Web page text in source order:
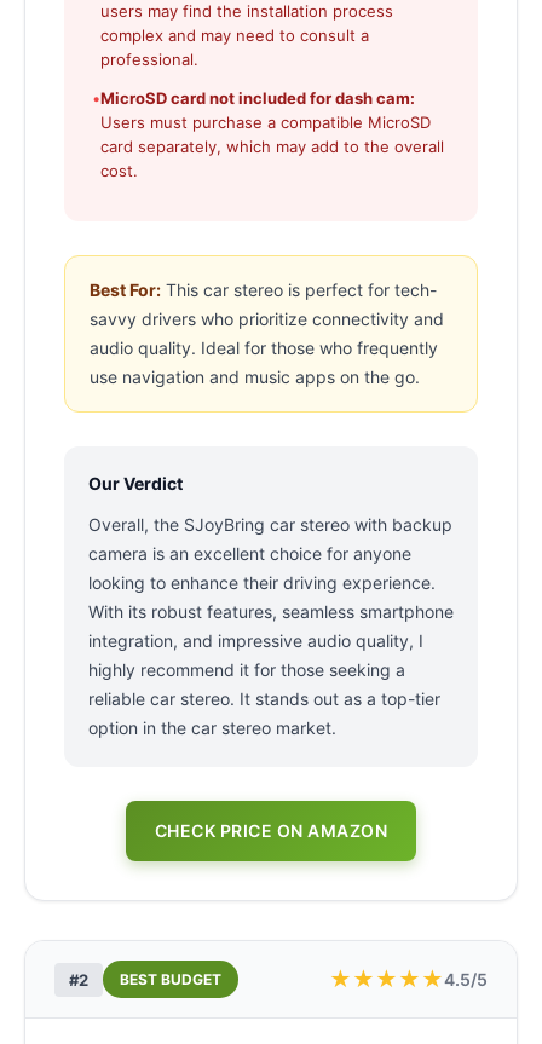
users may find the installation process
complex and may need to consult a
professional.
•MicroSD card not included for dash cam:
Users must purchase a compatible MicroSD
card separately, which may add to the overall
cost.
Best For: This car stereo is perfect for tech-
savvy drivers who prioritize connectivity and
audio quality. Ideal for those who frequently
use navigation and music apps on the go.
Our Verdict
Overall, the SJoyBring car stereo with backup
camera is an excellent choice for anyone
looking to enhance their driving experience.
With its robust features, seamless smartphone
integration, and impressive audio quality, I
highly recommend it for those seeking a
reliable car stereo. It stands out as a top-tier
option in the car stereo market.
CHECK PRICE ON AMAZON
#2 BEST BUDGET ★★★★★4.5/5